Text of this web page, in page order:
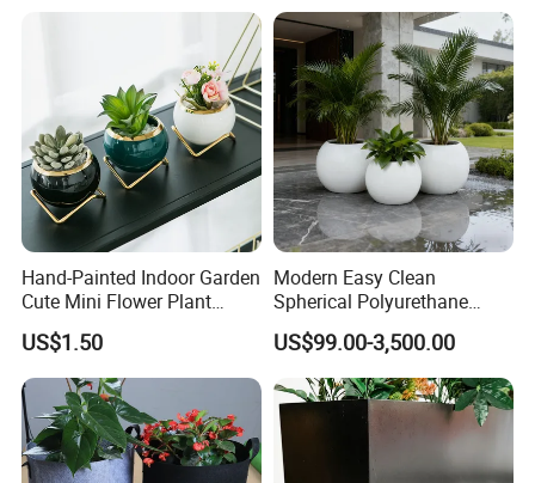
Hand-Painted Indoor Garden
Cute Mini Flower Plant
Cactus Succulent Pot with
Metal Stand
US$1.50
Modern Easy Clean
Spherical Polyurethane
Composite Flowerpot for
Hotel Lobby
US$99.00-3,500.00